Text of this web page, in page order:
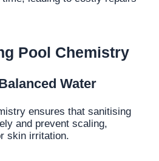
Pool Chemistry
Water
ensures that sanitising
and prevent scaling,
skin irritation.